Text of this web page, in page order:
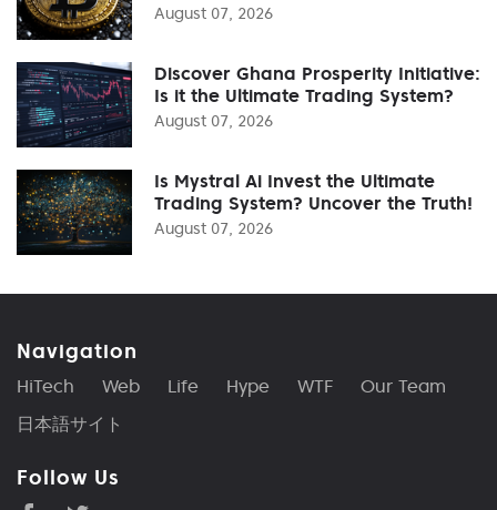
August 07, 2026
Discover Ghana Prosperity Initiative:
Is it the Ultimate Trading System?
August 07, 2026
Is Mystral Ai Invest the Ultimate
Trading System? Uncover the Truth!
August 07, 2026
Navigation
HiTech Web Life Hype WTF
Our Team
日本語サイト
Follow Us